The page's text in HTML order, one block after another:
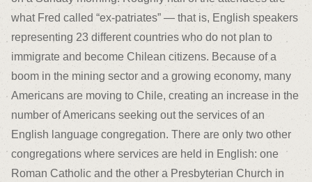
what Fred called “ex-patriates” — that is, English speakers
representing 23 different countries who do not plan to
immigrate and become Chilean citizens. Because of a
boom in the mining sector and a growing economy, many
Americans are moving to Chile, creating an increase in the
number of Americans seeking out the services of an
English language congregation. There are only two other
congregations where services are held in English: one
Roman Catholic and the other a Presbyterian Church in